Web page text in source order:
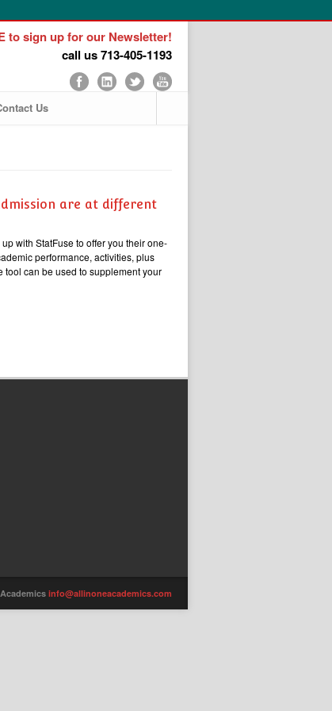
to sign up for our Newsletter!
call us 713-405-1193
Us
are at different
with StatFuse to offer you their one-
performance, activities, plus
tool can be used to supplement your
info@allinoneacademics.com